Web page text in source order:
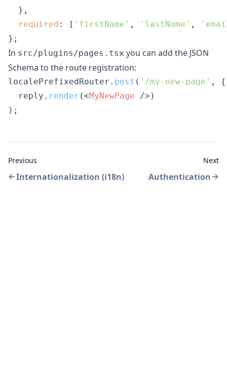
  },
required : [ 'firstName' , 'lastName' ,
};
In src/plugins/pages.tsx you can add the JSON
Schema to the route registration:
localePrefixedRouter. post ( '/my-new-page' ,
  reply.
render (<MyNewPage /> )
);
Previous
Internationalization (i18n)
Next
Authentication